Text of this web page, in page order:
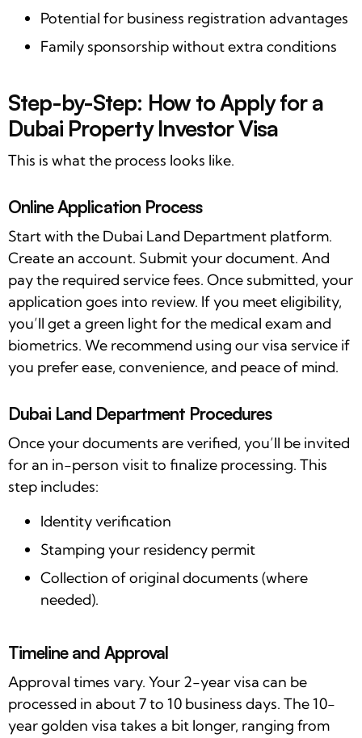
Potential for business registration advantages
Family sponsorship without extra conditions
Step-by-Step: How to Apply for a
Dubai Property Investor Visa
This is what the process looks like.
Online Application Process
Start with the Dubai Land Department platform.
Create an account. Submit your document. And
pay the required service fees. Once submitted, your
application goes into review. If you meet eligibility,
you’ll get a green light for the medical exam and
biometrics. We recommend using our visa service if
you prefer ease, convenience, and peace of mind.
Dubai Land Department Procedures
Once your documents are verified, you’ll be invited
for an in-person visit to finalize processing. This
step includes:
Identity verification
Stamping your residency permit
Collection of original documents (where
needed).
Timeline and Approval
Approval times vary. Your 2-year visa can be
processed in about 7 to 10 business days. The 10-
year golden visa takes a bit longer, ranging from